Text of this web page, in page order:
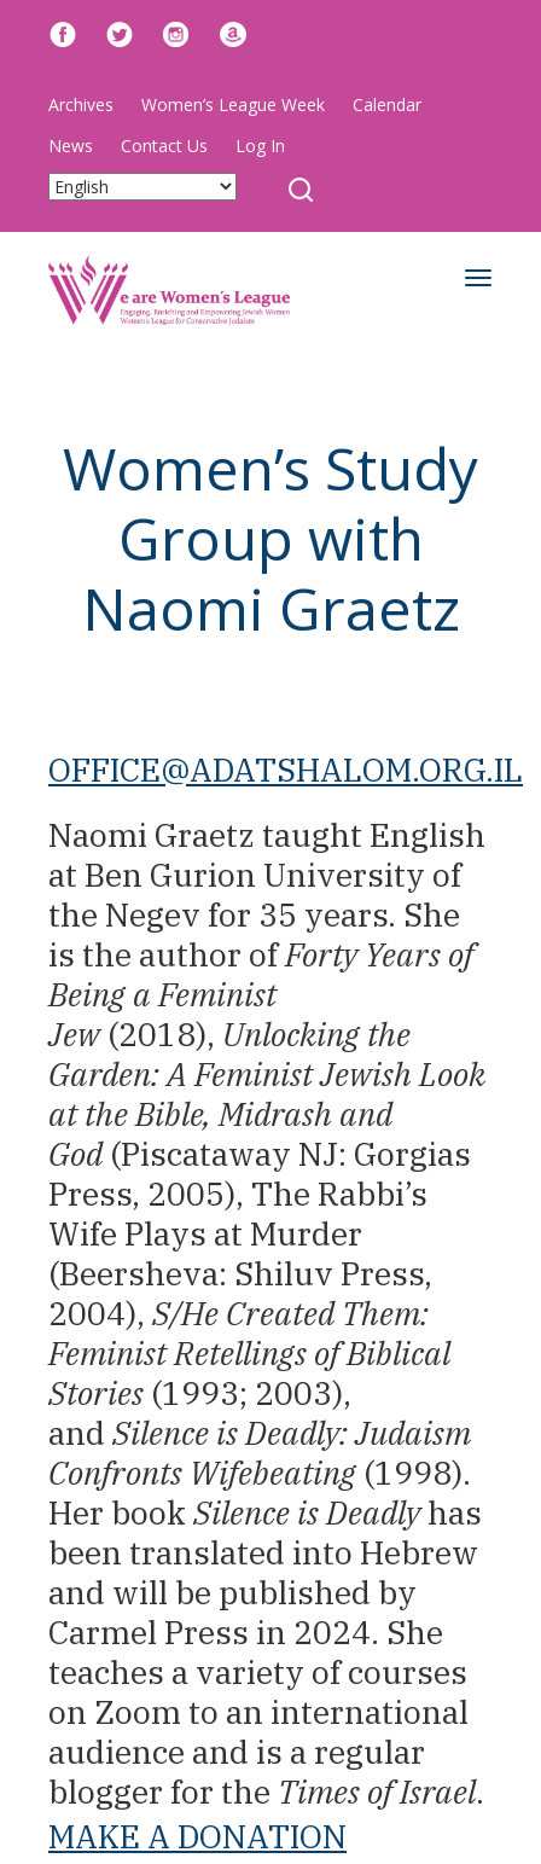
Archives Women’s League Week
Calendar
News
Contact Us Log In
Toggle
Women’s Study
Group with
Naomi Graetz
OFFICE@ADATSHALOM.ORG.IL
Naomi Graetz taught English
at Ben Gurion University of
the Negev for 35 years. She
is the author ofForty Years of
Being a Feminist
Jew(2018), Unlocking the
Garden: A Feminist Jewish Look
at the Bible, Midrash and
God(Piscataway NJ: Gorgias
Press, 2005), The Rabbi’s
Wife Plays at Murder
(Beersheva: Shiluv Press,
2004), S/He Created Them:
Feminist Retellings of Biblical
Stories (1993; 2003),
and Silence is Deadly: Judaism
Confronts Wifebeating(1998).
Her book Silence is Deadlyhas
been translated into Hebrew
and will be published by
Carmel Press in 2024. She
teaches a variety of courses
on Zoom to an international
audience and is a regular
blogger for the Times of Israel.
MAKE A DONATION